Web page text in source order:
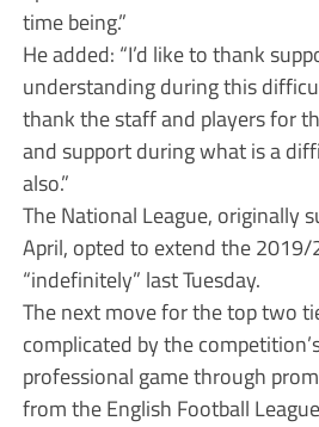
time being.”
He added: “I’d like to thank
understanding during this
thank the staff and players for
and support during what is a
also.”
The National League, originally
April, opted to extend the 2019/
“indefinitely” last Tuesday.
The next move for the top two
complicated by the
professional game through
from the English Football